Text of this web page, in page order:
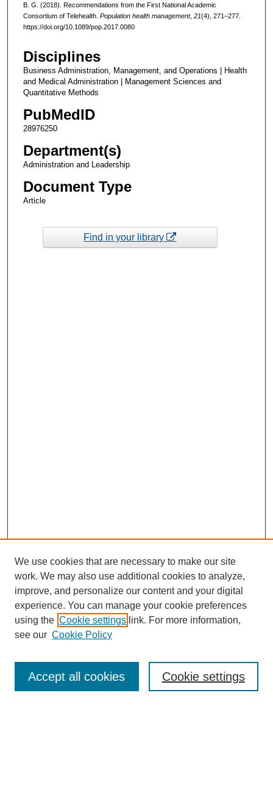
B. G. (2018). Recommendations from the First National Academic
Consortium of Telehealth. Population health management, 21(4), 271–277.
https://doi.org/10.1089/pop.2017.0080
Disciplines
Business Administration, Management, and Operations | Health
and Medical Administration | Management Sciences and
Quantitative Methods
PubMedID
28976250
Department(s)
Administration and Leadership
Document Type
Article
Find in your library
Enter search terms:
We use cookies that are necessary to make our site
work. We may also use additional cookies to analyze,
improve, and personalize our content and your digital
experience. You can manage your cookie preferences
using the Cookie settings link. For more information,
see our Cookie Policy
Cookie settings
Accept all cookies